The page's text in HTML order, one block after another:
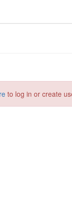
to log in or create